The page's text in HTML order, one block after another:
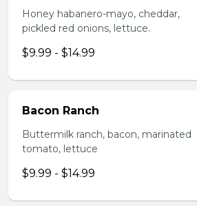
Honey habanero-mayo, cheddar,
pickled red onions, lettuce.
$9.99 - $14.99
Bacon Ranch
Buttermilk ranch, bacon, marinated
tomato, lettuce
$9.99 - $14.99